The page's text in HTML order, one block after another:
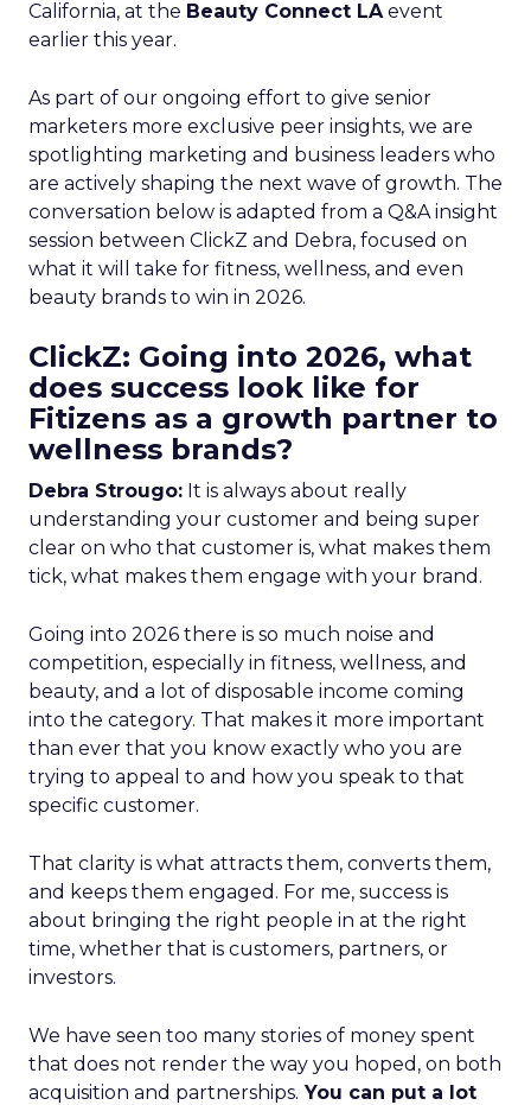
California, at the Beauty Connect LAevent
earlier this year.
As part of our ongoing effort to give senior
marketers more exclusive peer insights, we are
spotlighting marketing and business leaders who
are actively shaping the next wave of growth. The
conversation below is adapted from a Q&A insight
session between ClickZ and Debra, focused on
what it will take for fitness, wellness, and even
beauty brands to win in 2026.
ClickZ: Going into 2026, what
does success look like for
Fitizens as a growth partner to
wellness brands?
Debra Strougo: It is always about really
understanding your customer and being super
clear on who that customer is, what makes them
tick, what makes them engage with your brand.
Going into 2026 there is so much noise and
competition, especially in fitness, wellness, and
beauty, and a lot of disposable income coming
into the category. That makes it more important
than ever that you know exactly who you are
trying to appeal to and how you speak to that
specific customer.
That clarity is what attracts them, converts them,
and keeps them engaged. For me, success is
about bringing the right people in at the right
time, whether that is customers, partners, or
investors.
We have seen too many stories of money spent
that does not render the way you hoped, on both
acquisition and partnerships. You can put a lot